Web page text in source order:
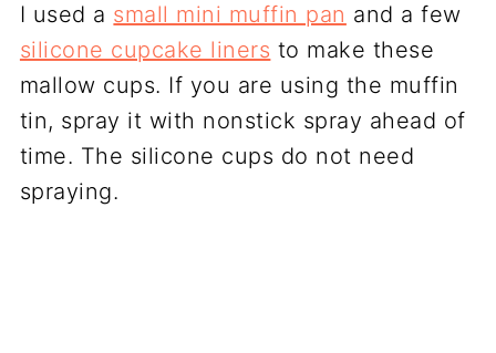
I used a small mini muffin pan and a few
silicone cupcake liners to make these
mallow cups. If you are using the muffin
tin, spray it with nonstick spray ahead of
time. The silicone cups do not need
spraying.